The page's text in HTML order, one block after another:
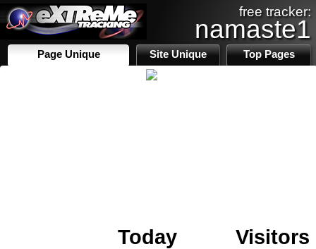
free tracker:
namaste1
Page Unique Site Unique Top Pages
Today
Visitors